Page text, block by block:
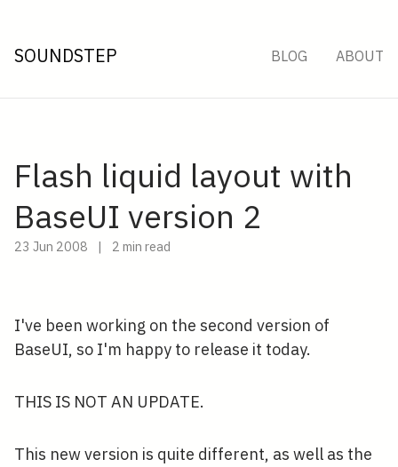
SOUNDSTEP BLOG ABOUT
Flash liquid layout with
BaseUI version 2
23 Jun 2008 | 2 min read
I've been working on the second version of
BaseUI, so I'm happy to release it today.
THIS IS NOT AN UPDATE.
This new version is quite different, as well as the